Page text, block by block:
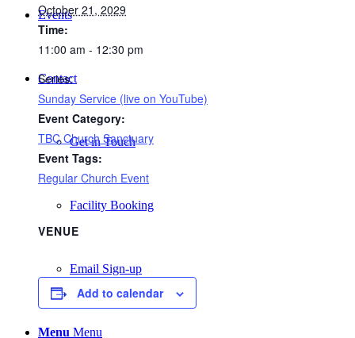
Events
Contact
Get in Touch
Facility Booking
Email Sign-up
Menu Menu
October 21, 2029
Time:
11:00 am - 12:30 pm
Series:
Sunday Service (live on YouTube)
Event Category:
TBC Church Sanctuary
Event Tags:
Regular Church Event
VENUE
Add to calendar